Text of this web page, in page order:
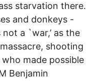
starvation there.
and donkeys -
a `war,’ as the
shooting
made possible
Benjamin